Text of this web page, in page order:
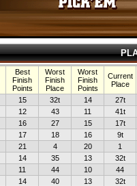
Best
Finish
Points
Worst
Finish
Place
Worst
Finish
Points
Current
Place
15 32t 14
27t
12 43 11
41t
16 27 15
17t
17 18 16
9t
21 4 20
1
14 35 13
32t
11 44 10
44
14 40 13
32t